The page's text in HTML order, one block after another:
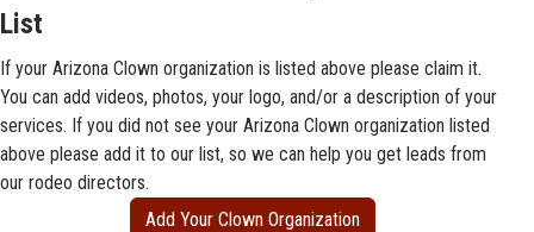
List
If your Arizona Clown organization is listed above please claim it.
You can add videos, photos, your logo, and/or a description of your
services. If you did not see your Arizona Clown organization listed
above please add it to our list, so we can help you get leads from
our rodeo directors.
Add Your Clown Organization